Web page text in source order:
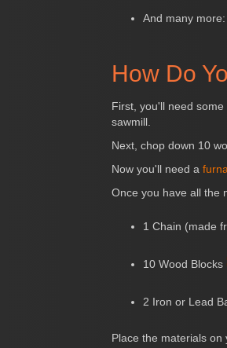
And many
How Do
First, you'll need
sawmill.
Next, chop down 10
Now you'll need a
Once you have all the
1 Chain (made
10 Wood Blocks
2 Iron or Lead
Place the materials